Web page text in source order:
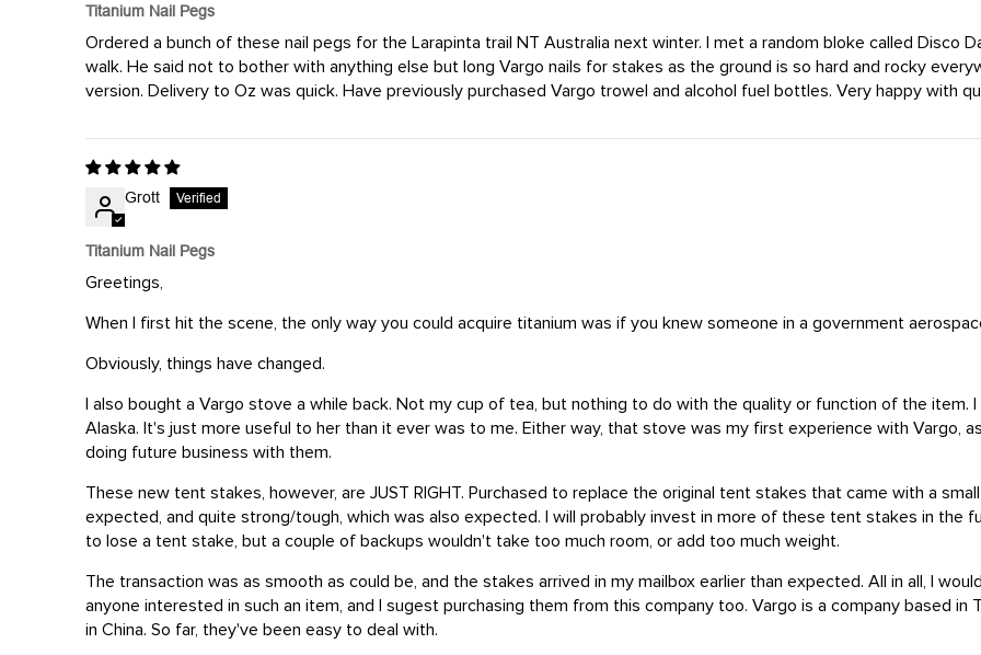
Titanium Nail Pegs
Ordered a bunch of these nail pegs for the Larapinta trail NT Australia next winter. I met a random bloke called Disco
walk. He said not to bother with anything else but long Vargo nails for stakes as the ground is so hard and rocky
version. Delivery to Oz was quick. Have previously purchased Vargo trowel and alcohol fuel bottles. Very happy with
Grott
Titanium Nail Pegs
Greetings,
When I first hit the scene, the only way you could acquire titanium was if you knew someone in a government
Obviously, things have changed.
I also bought a Vargo stove a while back. Not my cup of tea, but nothing to do with the quality or function of the item.
Alaska. It's just more useful to her than it ever was to me. Either way, that stove was my first experience with Vargo,
doing future business with them.
These new tent stakes, however, are JUST RIGHT. Purchased to replace the original tent stakes that came with a
expected, and quite strong/tough, which was also expected. I will probably invest in more of these tent stakes in the
to lose a tent stake, but a couple of backups wouldn't take too much room, or add too much weight.
The transaction was as smooth as could be, and the stakes arrived in my mailbox earlier than expected. All in all, I
anyone interested in such an item, and I sugest purchasing them from this company too. Vargo is a company based in
in China. So far, they've been easy to deal with.